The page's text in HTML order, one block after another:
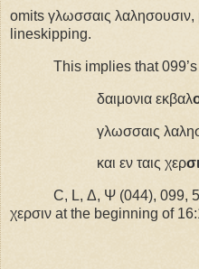
omits γλωσσαις
lineskipping.
This implies that
δαιμονια εκβαλ
γλωσσαις
και εν ταις χερ
C, L, Δ, Ψ (044), 099,
χερσιν at the beginning of